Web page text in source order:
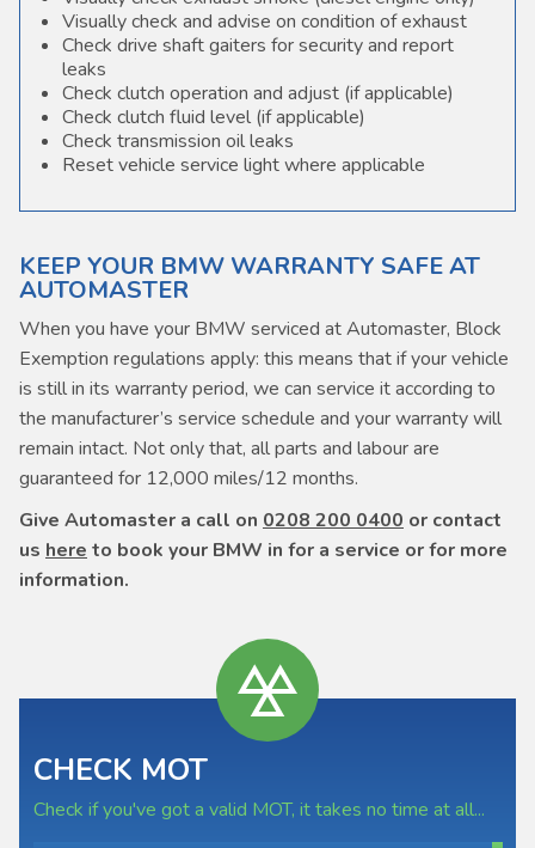
Visually check and advise on condition of exhaust
Check drive shaft gaiters for security and report
leaks
Check clutch operation and adjust (if applicable)
Check clutch fluid level (if applicable)
Check transmission oil leaks
Reset vehicle service light where applicable
KEEP YOUR BMW WARRANTY SAFE AT
AUTOMASTER
When you have your BMW serviced at Automaster, Block
Exemption regulations apply: this means that if your vehicle
is still in its warranty period, we can service it according to
the manufacturer’s service schedule and your warranty will
remain intact. Not only that, all parts and labour are
guaranteed for 12,000 miles/12 months.
Give Automaster a call on 0208 200 0400 or contact
us here to book your BMW in for a service or for more
information.
CHECK MOT
Check if you've got a valid MOT, it takes no time at all...